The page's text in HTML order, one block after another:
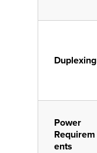
Duplexing
Power
Requirem
ents